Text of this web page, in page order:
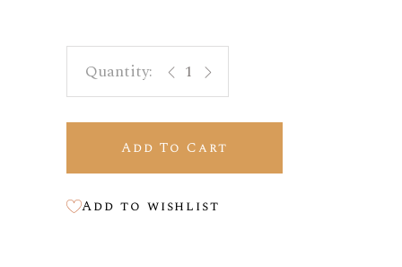
Vino fino quantity
Add To Cart
Add to wishlist